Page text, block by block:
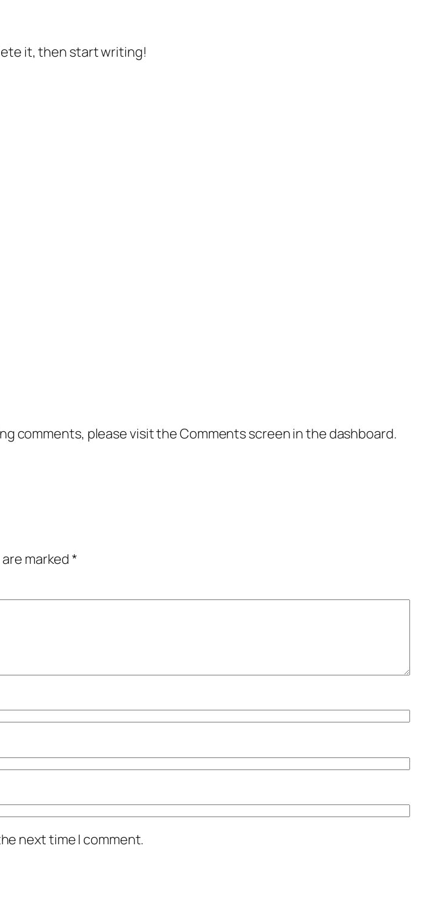
it, then start writing!
comments, please visit the Comments screen in the dashboard.
marked*
next time I comment.